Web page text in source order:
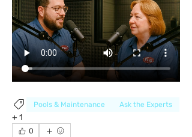
Pools & Maintenance Ask the Experts
+ 1
0